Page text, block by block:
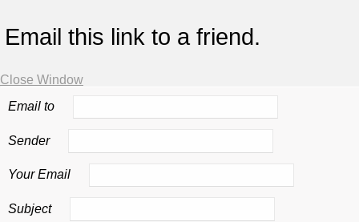
Email this link to a friend.
Close Window
Email to
Sender
Your Email
Subject